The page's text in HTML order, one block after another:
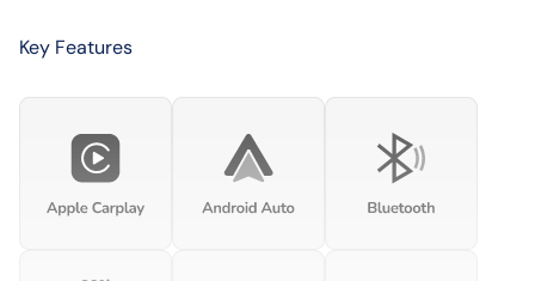
Key Features